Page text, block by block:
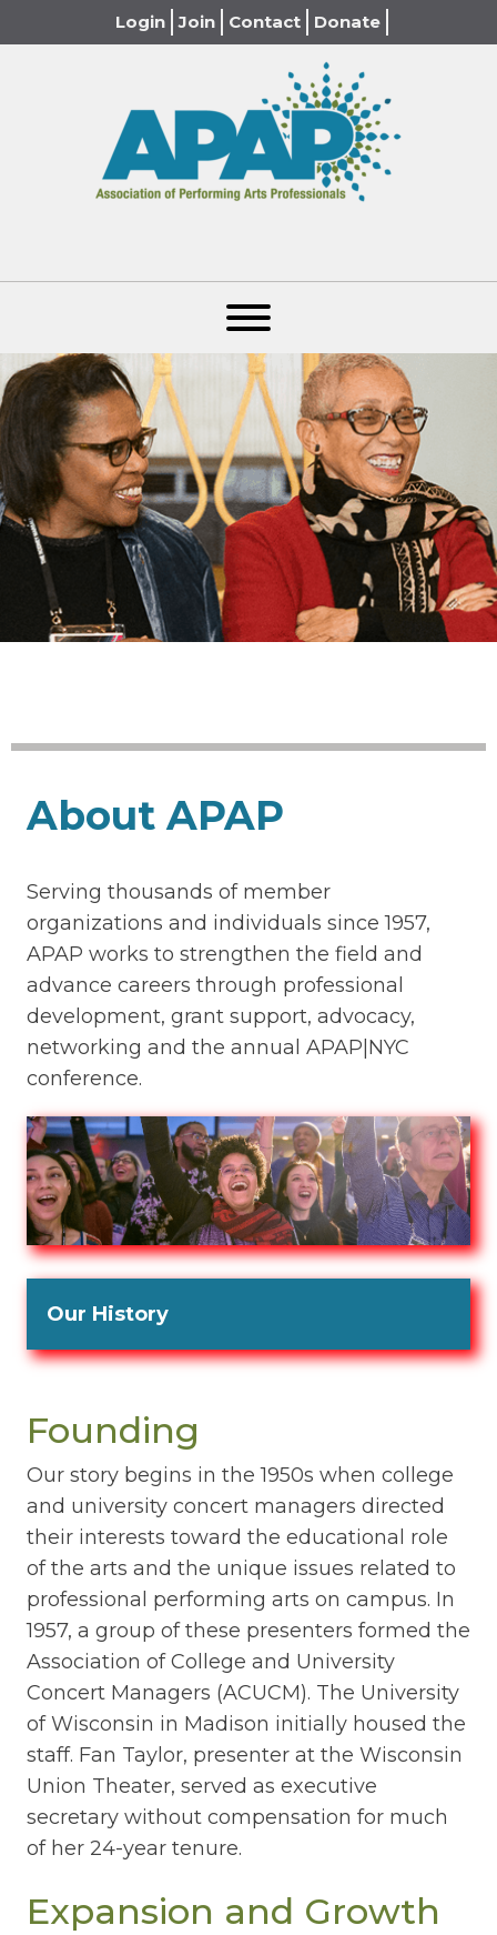
Login Join Contact Donate
About APAP
Serving thousands of member
organizations and individuals since 1957,
APAP works to strengthen the field and
advance careers through professional
development, grant support, advocacy,
networking and the annual APAP|NYC
conference.
Our History
Founding
Our story begins in the 1950s when college
and university concert managers directed
their interests toward the educational role
of the arts and the unique issues related to
professional performing arts on campus. In
1957, a group of these presenters formed the
Association of College and University
Concert Managers (ACUCM). The University
of Wisconsin in Madison initially housed the
staff. Fan Taylor, presenter at the Wisconsin
Union Theater, served as executive
secretary without compensation for much
of her 24-year tenure.
Expansion and Growth